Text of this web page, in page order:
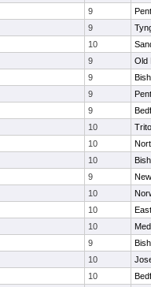
9
9
10
9
Old
9
9
9
10
10
10
9
10
10
10
9
10
10